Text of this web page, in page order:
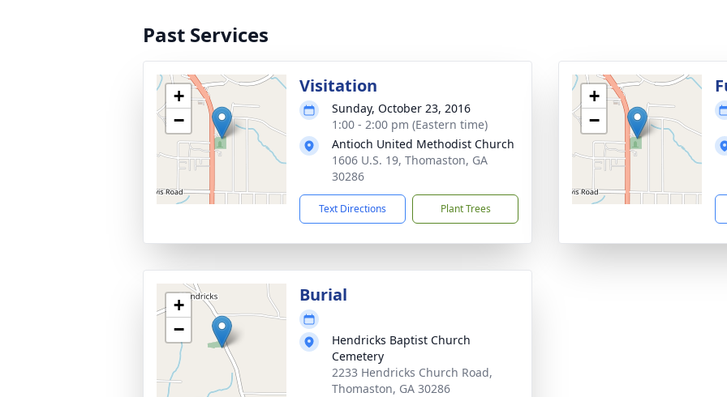
Past Services
+
−
Visitation
Sunday, October 23, 2016
1:00 - 2:00 pm (Eastern time)
Antioch United Methodist Church
1606 U.S. 19, Thomaston, GA
30286
Text Directions Plant Trees
+
−
+
−
Burial
Hendricks Baptist Church
Cemetery
2233 Hendricks Church Road,
Thomaston, GA 30286